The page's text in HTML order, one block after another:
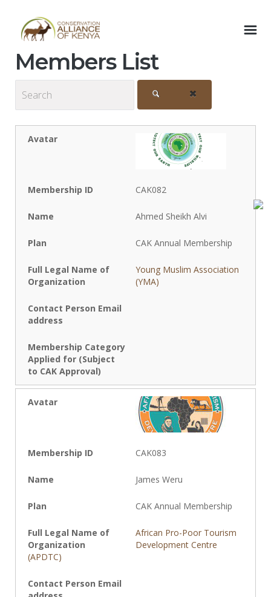
Members List
CAK082
Ahmed Sheikh Alvi
CAK Annual Membership
Young Muslim Association
(YMA)
CAK083
James Weru
CAK Annual Membership
African Pro-Poor Tourism
Development Centre
(APDTC)